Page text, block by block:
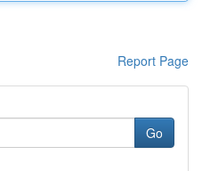
Report Page
Go